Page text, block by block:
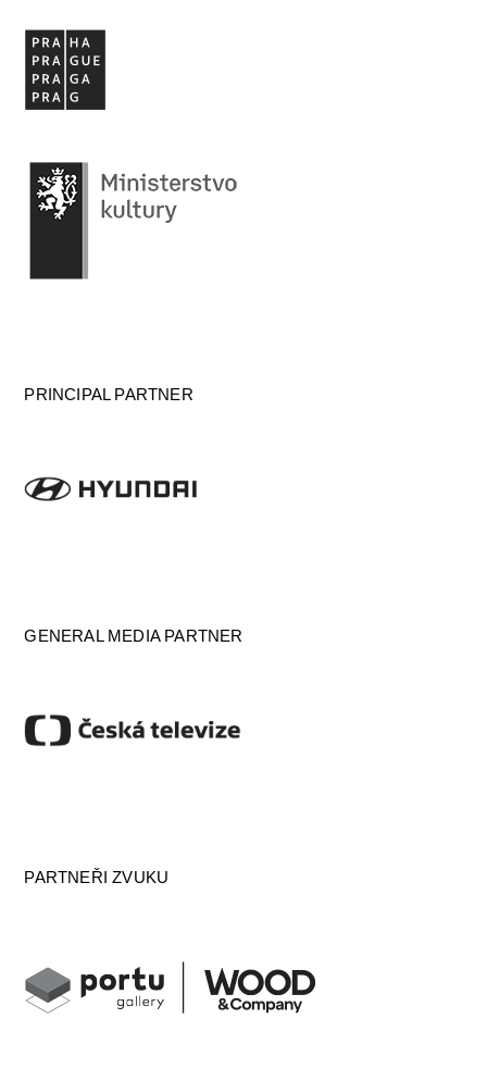
PRINCIPAL PARTNER
GENERAL MEDIA PARTNER
PARTNEŘI ZVUKU